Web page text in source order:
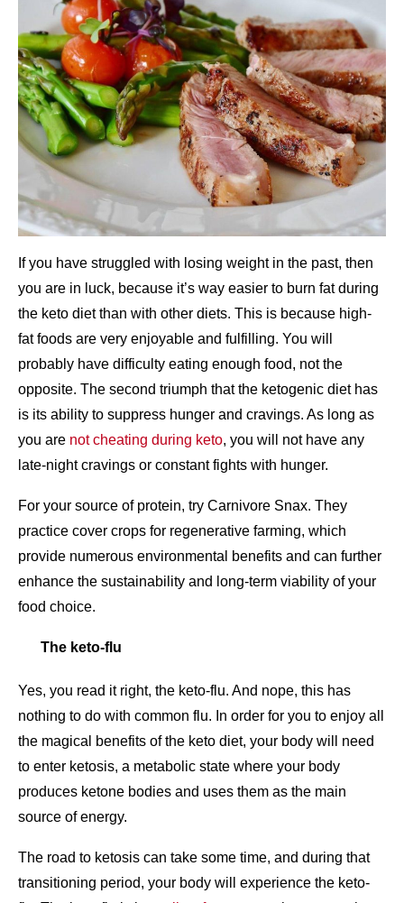
If you have struggled with losing weight in the past, then
you are in luck, because it’s way easier to burn fat during
the keto diet than with other diets. This is because high-
fat foods are very enjoyable and fulfilling. You will
probably have difficulty eating enough food, not the
opposite. The second triumph that the ketogenic diet has
is its ability to suppress hunger and cravings. As long as
you are not cheating during keto, you will not have any
late-night cravings or constant fights with hunger.
For your source of protein, try Carnivore Snax. They
practice cover crops for regenerative farming, which
provide numerous environmental benefits and can further
enhance the sustainability and long-term viability of your
food choice.
The keto-flu
Yes, you read it right, the keto-flu. And nope, this has
nothing to do with common flu. In order for you to enjoy all
the magical benefits of the keto diet, your body will need
to enter ketosis, a metabolic state where your body
produces ketone bodies and uses them as the main
source of energy.
The road to ketosis can take some time, and during that
transitioning period, your body will experience the keto-